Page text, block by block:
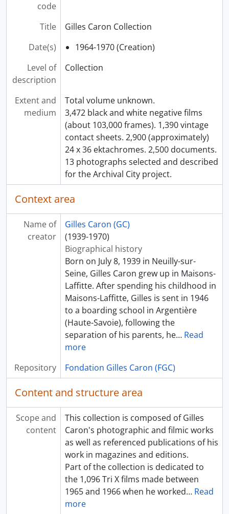
code
Title
Gilles Caron Collection
Date(s)
1964-1970 (Creation)
Level of
description
Collection
Extent and
medium
Total volume unknown.
3,472 black and white negative films
(about 103,000 frames). 1,390 vintage
contact sheets. 2,900 (approximately)
24 x 36 ektachromes. 2,500 documents.
13 photographs selected and described
for the Archival City project.
Context area
Name of
creator
Gilles Caron (GC)
(1939-1970)
Biographical history
Born on July 8, 1939 in Neuilly-sur-
Seine, Gilles Caron grew up in Maisons-
Laffitte. After spending his childhood in
Maisons-Laffitte, Gilles is sent in 1946
to a boarding school in Argentière
(Haute-Savoie), following the
separation of his parents, he… Read
more
Repository
Fondation Gilles Caron (FGC)
Content and structure area
Scope and
content
This collection is composed of Gilles
Caron's photographic and filmic works
as well as referenced publications of his
work in magazines and editions.
Part of the collection is dedicated to
the 1,096 Tri X films made between
1965 and 1966 when he worked… Read
more